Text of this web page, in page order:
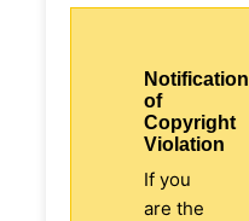
Notification
of
Copyright
Violation
If you
are the